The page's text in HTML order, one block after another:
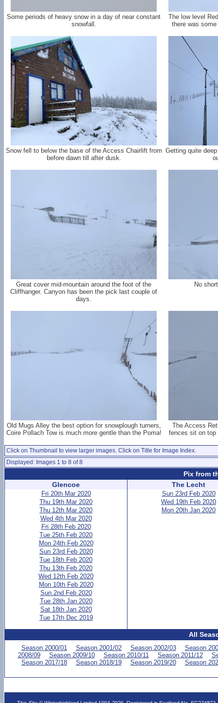
Some periods of heavy snow in a day of near constant
snowfall.
The low level
there was
Snow fell to below the base of the Access Chairlift from
before dawn till after dusk.
Getting quite
Great cover mid-mountain around the foot of the
Cliffhanger. Canyon has been the pick last couple of
days.
No
Old Mugs Alley the best option for snowplough turners,
Coire Pollach Tow is much more gentle than the Poma!
The Access
fences sit on top
Click on Thumbnail to view larger images. Click on Title for Image Index.
Displayed: Images 1 to 8 of 8
Pix from
Glencoe
Fri 20th Mar 2020
Thu 19th Mar 2020
Thu 12th Mar 2020
Wed 4th Mar 2020
Fri 28th Feb 2020
Tue 25th Feb 2020
Mon 24th Feb 2020
Sun 23rd Feb 2020
Tue 18th Feb 2020
Thu 13th Feb 2020
Wed 12th Feb 2020
Mon 10th Feb 2020
Sun 2nd Feb 2020
Tue 28th Jan 2020
Sat 18th Jan 2020
Tue 17th Dec 2019
The Lecht
Sun 23rd Feb 2020
Wed 19th Feb 2020
Mon 20th Jan 2020
All
Season 2000/01 Season 2001/02 Season 2002/03
Season
2008/09
Season 2009/10 Season 2010/11 Season 2011/12
Season 2017/18
Season 2018/19 Season 2019/20 Season